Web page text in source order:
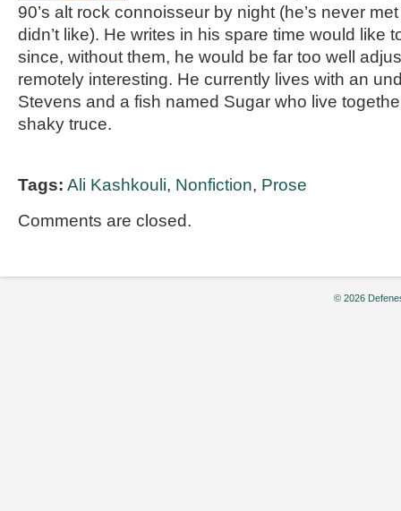
90’s alt rock connoisseur by night (he’s never
didn’t like). He writes in his spare time would like
since, without them, he would be far too well
remotely interesting. He currently lives with an
Stevens and a fish named Sugar who live
shaky truce.
Tags: Ali Kashkouli, Nonfiction, Prose
Comments are closed.
© 2026